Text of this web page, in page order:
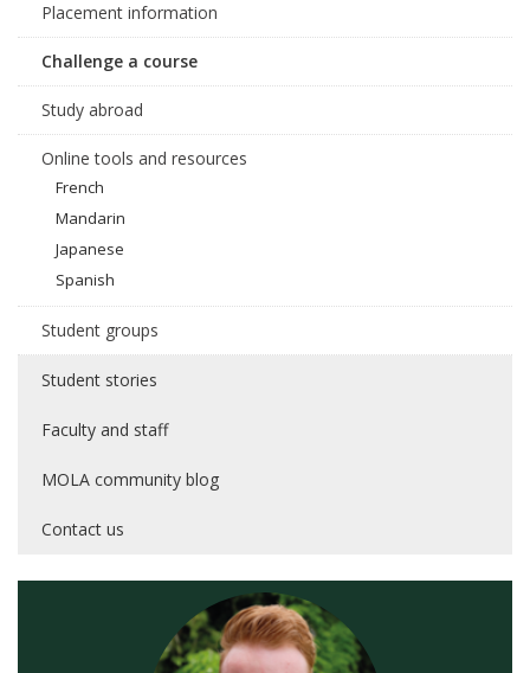
Placement information
Challenge a course
Study abroad
Online tools and resources
French
Mandarin
Japanese
Spanish
Student groups
Student stories
Faculty and staff
MOLA community blog
Contact us